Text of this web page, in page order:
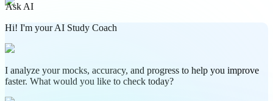
Ask AI
Hi! I'm your AI Study Coach
I analyze your mocks, accuracy, and progress to help you improve
faster. What would you like to check today?